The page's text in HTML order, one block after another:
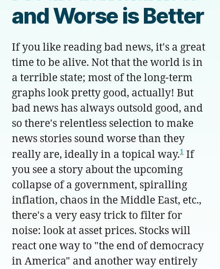
and Worse is Better
If you like reading bad news, it's a great
time to be alive. Not that the world is in
a terrible state; most of the long-term
graphs look pretty good, actually! But
bad news has always outsold good, and
so there's relentless selection to make
news stories sound worse than they
really are, ideally in a topical way.1 If
you see a story about the upcoming
collapse of a government, spiralling
inflation, chaos in the Middle East, etc.,
there's a very easy trick to filter for
noise: look at asset prices. Stocks will
react one way to "the end of democracy
in America" and another way entirely